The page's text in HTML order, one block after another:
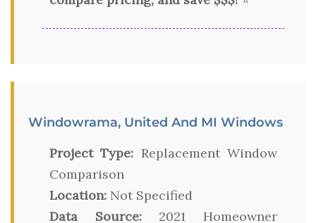
Windowrama, United And MI Windows
Project Type: Replacement Window
Comparison
Location: Not Specified
Data Source:2021 Homeowner